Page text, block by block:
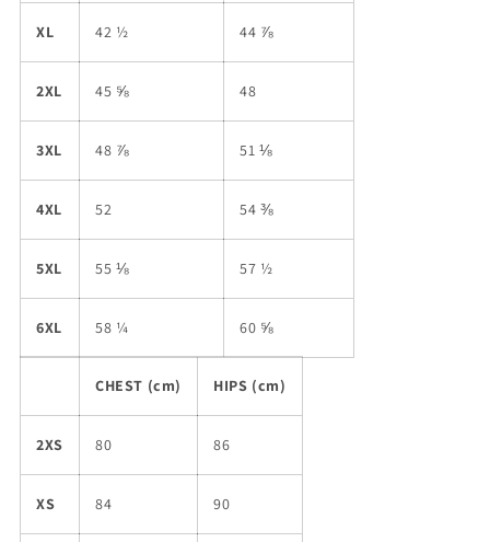
XL 42 ½ 44 ⅞
2XL 45 ⅝ 48
3XL 48 ⅞ 51 ⅛
4XL 52 54 ⅜
5XL 55 ⅛ 57 ½
6XL 58 ¼ 60 ⅝
CHEST (cm) HIPS (cm)
2XS 80 86
XS 84 90